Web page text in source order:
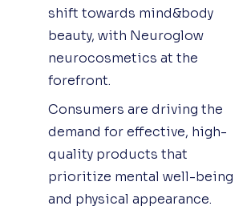
shift towards mind&body
beauty, with Neuroglow
neurocosmetics at the
forefront.
Consumers are driving the
demand for effective, high-
quality products that
prioritize mental well-being
and physical appearance.